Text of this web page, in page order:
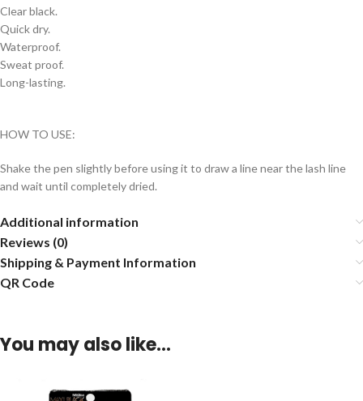
Clear black.
Quick dry.
Waterproof.
Sweat proof.
Long-lasting.
HOW TO USE:
Shake the pen slightly before using it to draw a line near the lash line
and wait until completely dried.
Additional information
Reviews (0)
Shipping & Payment Information
QR Code
You may also like…